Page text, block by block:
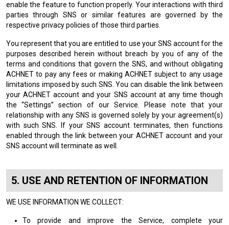
enable the feature to function properly. Your interactions with third
parties through SNS or similar features are governed by the
respective privacy policies of those third parties.
You represent that you are entitled to use your SNS account for the
purposes described herein without breach by you of any of the
terms and conditions that govern the SNS, and without obligating
ACHNET to pay any fees or making ACHNET subject to any usage
limitations imposed by such SNS. You can disable the link between
your ACHNET account and your SNS account at any time though
the “Settings” section of our Service. Please note that your
relationship with any SNS is governed solely by your agreement(s)
with such SNS. If your SNS account terminates, then functions
enabled through the link between your ACHNET account and your
SNS account will terminate as well.
USE AND RETENTION OF INFORMATION
WE USE INFORMATION WE COLLECT:
To provide and improve the Service, complete your